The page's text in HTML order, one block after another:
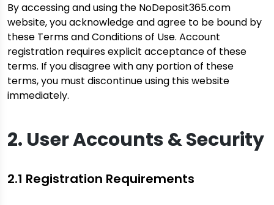
By accessing and using the NoDeposit365.com
website, you acknowledge and agree to be bound by
these Terms and Conditions of Use. Account
registration requires explicit acceptance of these
terms. If you disagree with any portion of these
terms, you must discontinue using this website
immediately.
2. User Accounts & Security
2.1 Registration Requirements